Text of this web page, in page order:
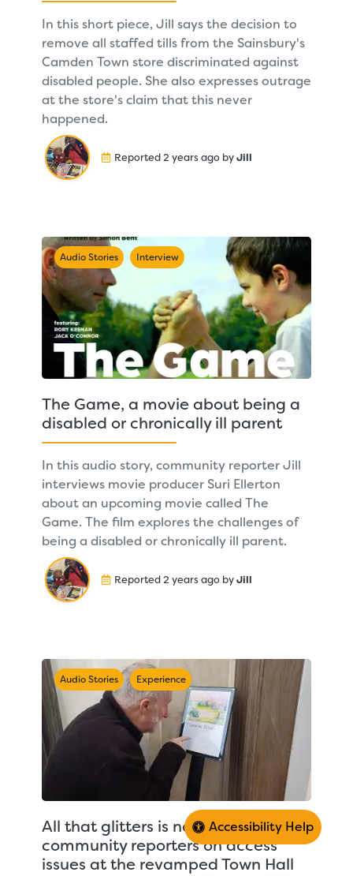
In this short piece, Jill says the decision to
remove all staffed tills from the Sainsbury's
Camden Town store discriminated against
disabled people. She also expresses outrage
at the store's claim that this never
happened.
Reported 2 years ago byJill
Audio Stories Interview
The Game, a movie about being a
disabled or chronically ill parent
In this audio story, community reporter Jill
interviews movie producer Suri Ellerton
about an upcoming movie called The
Game. The film explores the challenges of
being a disabled or chronically ill parent.
Reported 2 years ago byJill
Audio Stories Experience
All that glitters is not gold – CDA’s
community reporters on access
issues at the revamped Town Hall
Accessibility Help